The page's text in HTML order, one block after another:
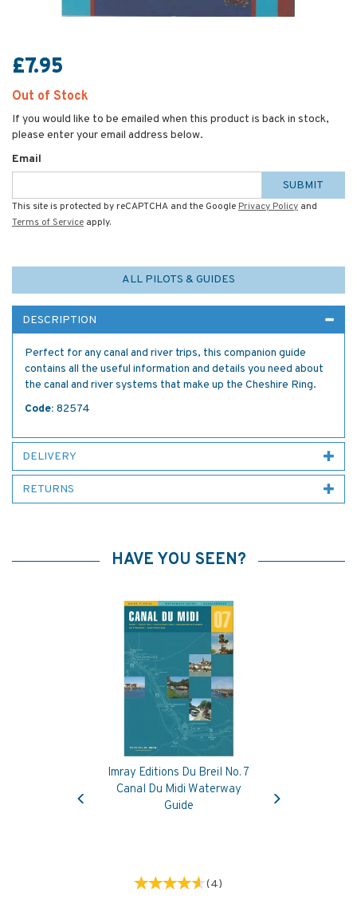
£7.95
Out of Stock
If you would like to be emailed when this product is back in stock,
please enter your email address below.
Email
SUBMIT
This site is protected by reCAPTCHA and the Google Privacy Policy and
Terms of Service apply.
ALL PILOTS & GUIDES
DESCRIPTION
Perfect for any canal and river trips, this companion guide
contains all the useful information and details you need about
the canal and river systems that make up the Cheshire Ring.
Code: 82574
DELIVERY
RETURNS
HAVE YOU SEEN?
Imray Editions Du Breil No. 7
Canal Du Midi Waterway
Guide
(4)
Previous